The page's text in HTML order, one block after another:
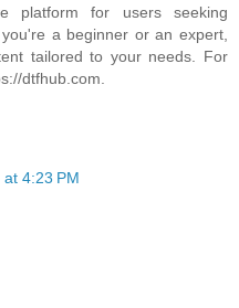
platform for users seeking
a beginner or an expert,
tailored to your needs. For
dtfhub.com.
4:23 PM